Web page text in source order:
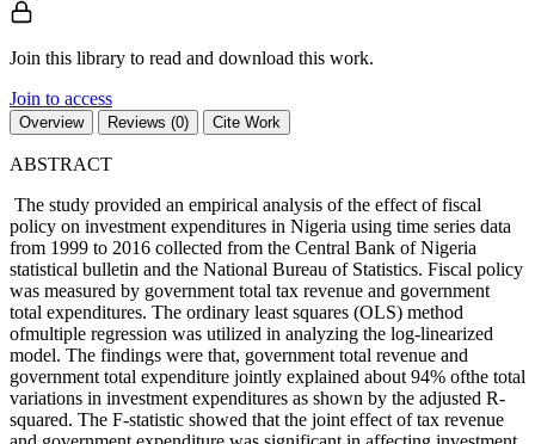
Join this library to read and download this work.
Join to access
Overview Reviews (0) Cite Work
ABSTRACT
The study provided an empirical analysis of the effect of fiscal
policy on investment expenditures in Nigeria using time series data
from 1999 to 2016 collected from the Central Bank of Nigeria
statistical bulletin and the National Bureau of Statistics. Fiscal policy
was measured by government total tax revenue and government
total expenditures. The ordinary least squares (OLS) method
ofmultiple regression was utilized in analyzing the log-linearized
model. The findings were that, government total revenue and
government total expenditure jointly explained about 94% ofthe total
variations in investment expenditures as shown by the adjusted R-
squared. The F-statistic showed that the joint effect of tax revenue